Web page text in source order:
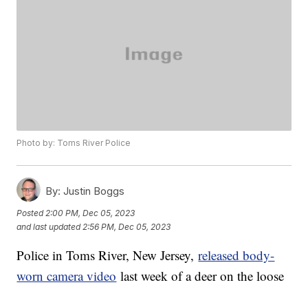
Photo by: Toms River Police
By: Justin Boggs
Posted 2:00 PM, Dec 05, 2023
and last updated 2:56 PM, Dec 05, 2023
Police in Toms River, New Jersey,released body-
worn camera video last week of a deer on the loose